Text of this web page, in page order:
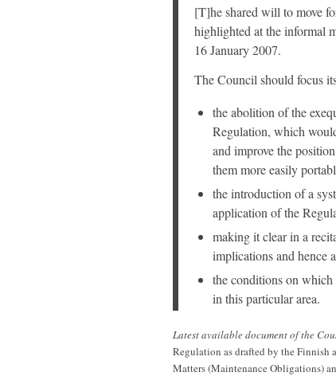
[T]he shared will to move
highlighted at the informal
16 January 2007.
The Council should focus
the abolition of the
Regulation, which
and improve the
them more easily
the introduction of a
application of the
making it clear in a
implications and hence
the conditions on
in this particular area.
Latest available document of the
Regulation as drafted by the Finnish
Matters (Maintenance Obligations)